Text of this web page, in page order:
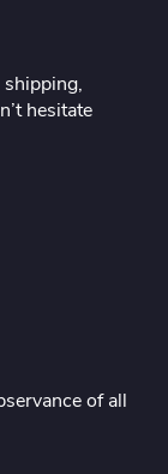
hesitate
of all